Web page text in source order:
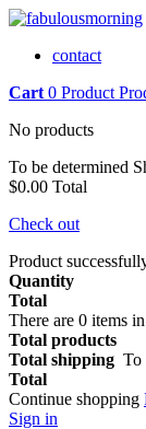
contact
Cart 0 Product
No products
To be determined
$0.00 Total
Check out
Product
Quantity
Total
There are 0 items
Total products
Total shipping To
Total
Continue shopping
Sign in